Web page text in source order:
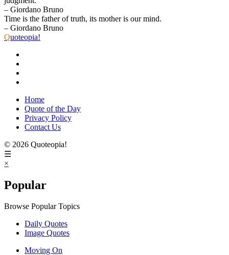
– Giordano Bruno
Time is the father of truth, its mother is our mind.
– Giordano Bruno
Quoteopia!
Home
Quote of the Day
Privacy Policy
Contact Us
© 2026 Quoteopia!
☰
×
Popular
Browse Popular Topics
Daily Quotes
Image Quotes
Moving On